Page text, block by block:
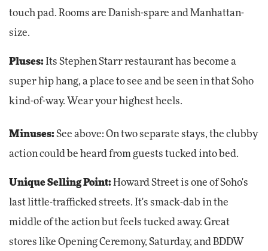
touch pad. Rooms are Danish-spare and Manhattan-
size.
Pluses: Its Stephen Starr restaurant has become a
super hip hang, a place to see and be seen in that Soho
kind-of-way. Wear your highest heels.
Minuses:See above: On two separate stays, the clubby
action could be heard from guests tucked into bed.
Unique Selling Point: Howard Street is one of Soho's
last little-trafficked streets. It's smack-dab in the
middle of the action but feels tucked away. Great
stores like Opening Ceremony, Saturday, and BDDW